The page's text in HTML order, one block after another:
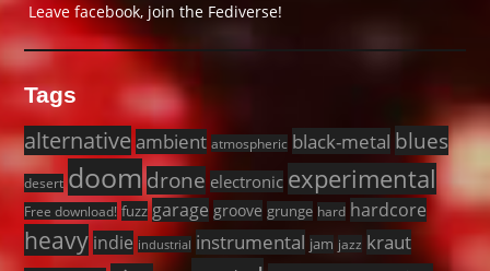
Leave facebook, join the Fediverse!
Tags
alternative ambient atmospheric black-metal blues
desert doom drone electronic experimental
Free download! fuzz garage groove grunge hard hardcore
heavy indie industrial instrumental jam jazz kraut